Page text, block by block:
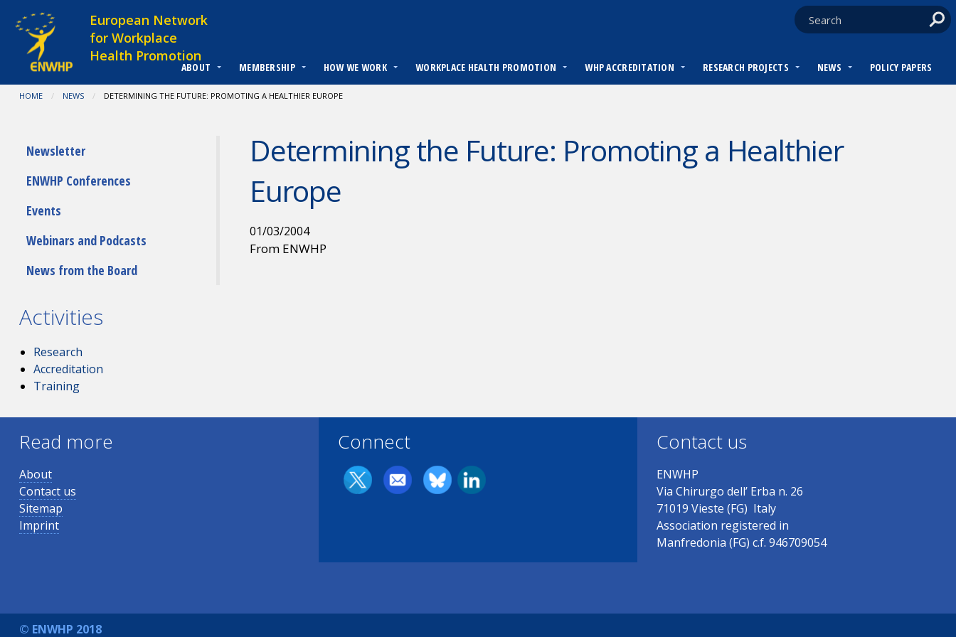
European Network
for Workplace
Health Promotion
ABOUT MEMBERSHIP HOW WE WORK WORKPLACE HEALTH PROMOTION WHP ACCREDITATION RESEARCH PROJECTS NEWS POLICY PAPERS
You are at:
HOME NEWS CURRENT:
DETERMINING THE FUTURE: PROMOTING A HEALTHIER EUROPE
Determining the Future: Promoting a Healthier
Europe
01/03/2004
From ENWHP
Submenu
Newsletter
ENWHP Conferences
Events
Webinars and Podcasts
News from the Board
Activities
Research
Accreditation
Training
Read more
About
Contact us
Sitemap
Imprint
Connect Contact us
ENWHP
Via Chirurgo dell’ Erba n. 26
71019 Vieste (FG) Italy
Association registered in
Manfredonia (FG) c.f. 946709054
© ENWHP 2018